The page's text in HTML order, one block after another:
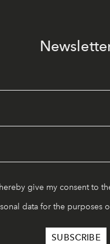
give my consent to
data for the purposes